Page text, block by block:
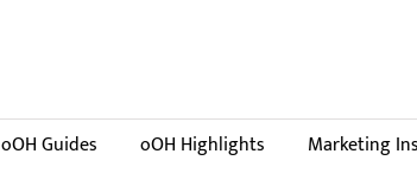
oOH Guides oOH Highlights Marketing